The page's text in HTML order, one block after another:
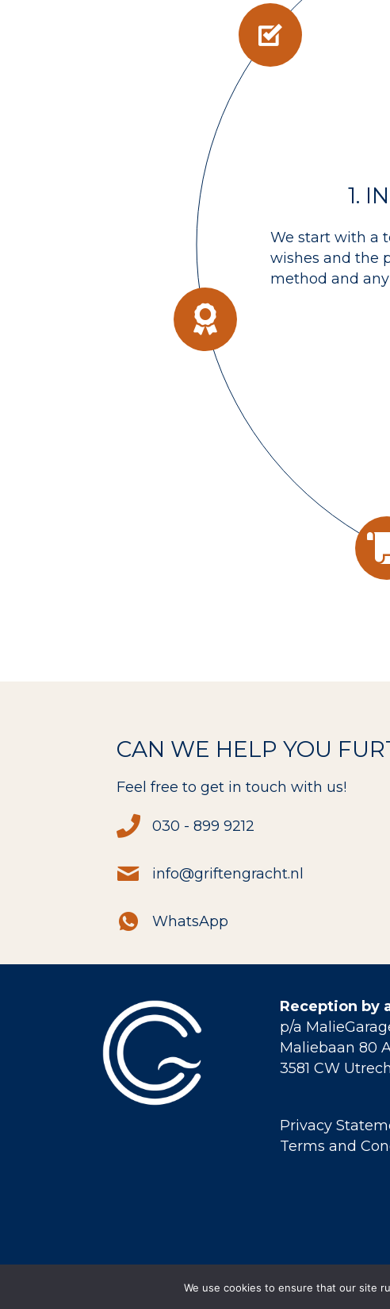
1.
We start with a
wishes and the
method and
CAN WE HELP YOU
Feel free to get in touch with us!
030 - 899 9212
info@griftengracht.nl
WhatsApp
Reception by
p/a
Maliebaan 80
3581 CW
Privacy
Terms and
We use cookies to ensure that our site